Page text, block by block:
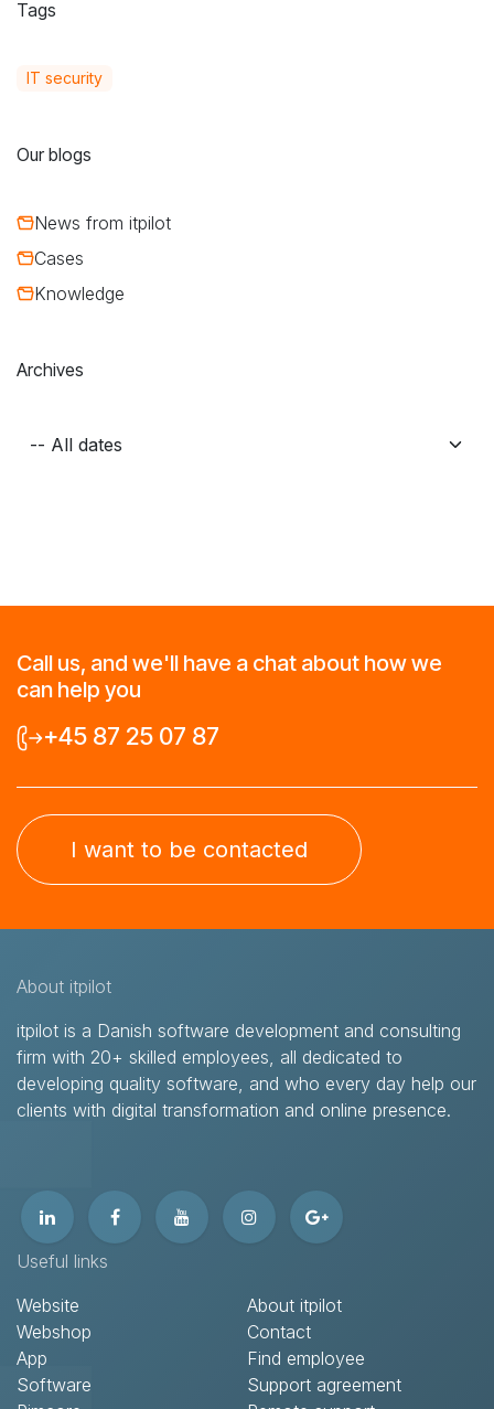
Tags
IT security
Our blogs
News from itpilot
Cases
Knowledge
Archives
Call us, and we'll have a chat about how we
can help you
+45 87 25 07 87
I want to be contacted
About itpilot
itpilot is a Danish software development and consulting
firm with 20+ skilled employees, all dedicated to
developing quality software, and who every day help our
clients with digital transformation and online presence.​
Useful links
Website
Webshop
App
Software
About itpilot
Contact​
Find employee
Support agreement​